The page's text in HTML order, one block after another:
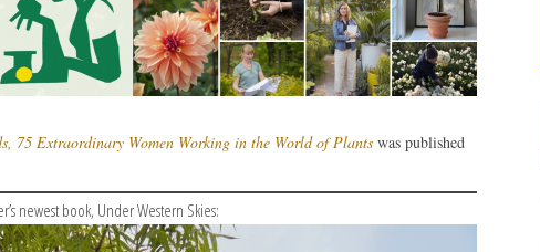
75 Extraordinary Women Working in the World of Plantswas published
newest book, Under Western Skies: